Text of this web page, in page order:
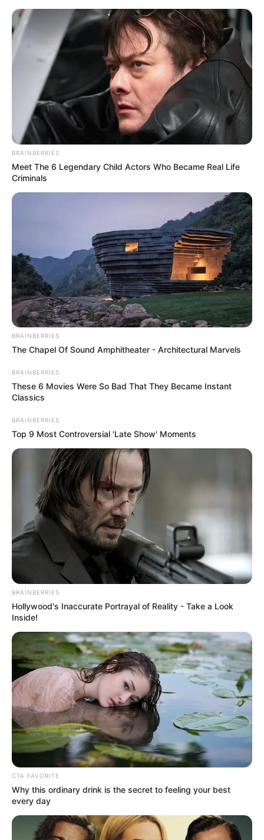
Sunday, August 9, 2026
OKORIE
UCHE
August 27, 2025
COREN moves to
registration Act
Mr Abubakar stated that the committee to
oversee the process had been
inaugurated.
NEWS AGENCY OF NIGERIA